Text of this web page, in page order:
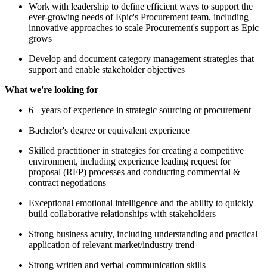
Work with leadership to define efficient ways to support the
ever-growing needs of Epic's Procurement team, including
innovative approaches to scale Procurement's support as Epic
grows
Develop and document category management strategies that
support and enable stakeholder objectives
What we're looking for
6+ years of experience in strategic sourcing or procurement
Bachelor's degree or equivalent experience
Skilled practitioner in strategies for creating a competitive
environment, including experience leading request for
proposal (RFP) processes and conducting commercial &
contract negotiations
Exceptional emotional intelligence and the ability to quickly
build collaborative relationships with stakeholders
Strong business acuity, including understanding and practical
application of relevant market/industry trend
Strong written and verbal communication skills